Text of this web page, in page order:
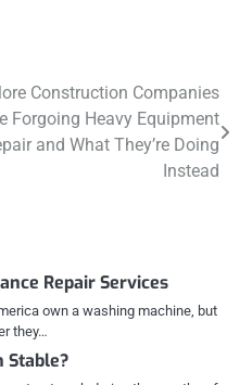
Construction Companies
Forgoing Heavy Equipment
and What They’re Doing
Instead
Repair Services
own a washing machine, but
they…
Stable?